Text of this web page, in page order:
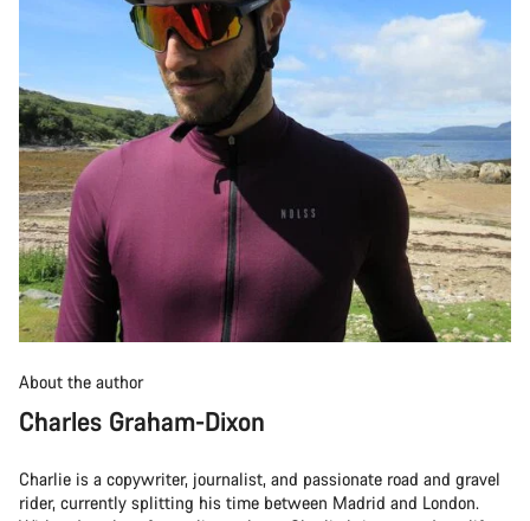
About the author
Charles Graham-Dixon
Charlie is a copywriter, journalist, and passionate road and gravel
rider, currently splitting his time between Madrid and London.